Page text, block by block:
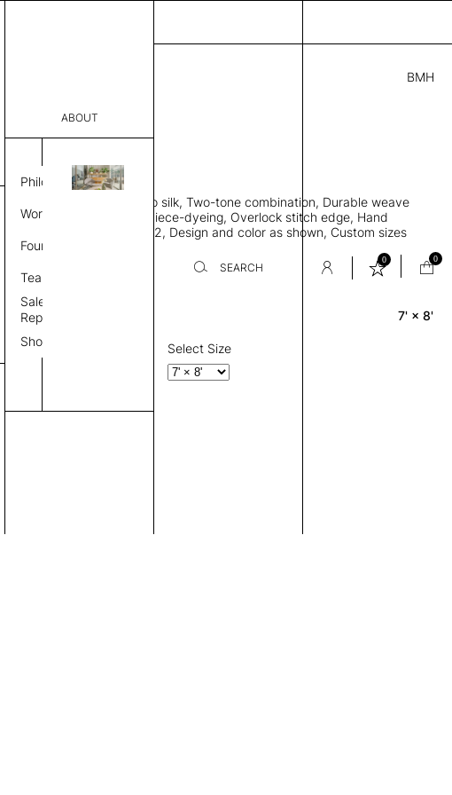
ABOUT
Philosophy
Work Process
Founder
Team
Sales
Representative
Showroom
SEARCH
0 0
BMH
3,505.00
SVE 2027E81734724 D
THK 0.29"
Rectangle area rug, Bamboo silk, Two-tone combination, Durable weave
style allows rug to lay flat, Piece-dyeing, Overlock stitch edge, Hand
finished, Weight 2,600 gr/m2, Design and color as shown, Custom sizes
available on request
7' × 8'
Select Size